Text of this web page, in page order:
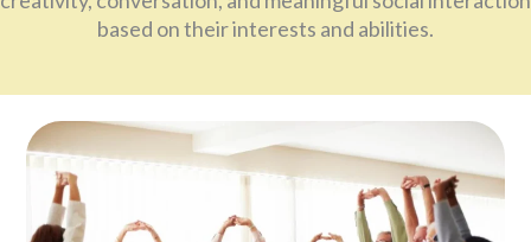
based on their interests and abilities.